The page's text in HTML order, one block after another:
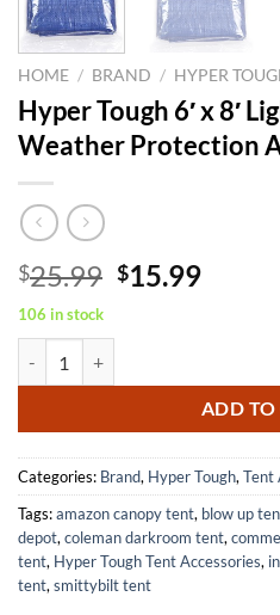
HOME / BRAND / HYPER
Hyper Tough 6′ x 8′
Weather Protection
$25.99 Original
$15.99
106 in stock
ADD TO
Categories: Brand, Hyper Tough,Tent
Tags:amazon canopy tent, blow up
depot,coleman darkroom tent,
tent, Hyper Tough Tent Accessories,
tent,smittybilt tent